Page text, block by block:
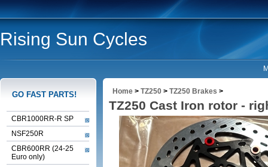
Rising Sun Cycles
GO FAST PARTS!
CBR1000RR-R SP
NSF250R
CBR600RR (24-25
Euro only)
Home > TZ250 > TZ250 Brakes >
TZ250 Cast Iron rotor -